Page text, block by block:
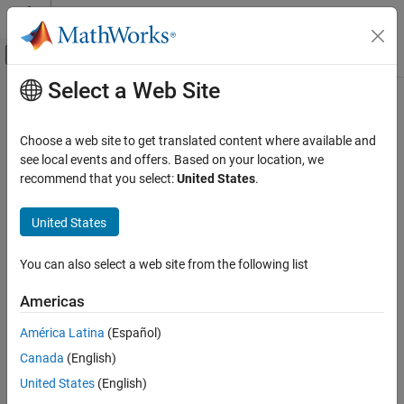
Skip to content
Off-Canvas Navigation Menu Toggle
Documentation Home
FPGA, ASIC, and SoC Development
DSP HDL Toolbox
HDL-Optimized Filters and Transforms
ON THIS PAGE
Examples
Ports
Parameters
Algorithms
Main Content
LMS Filter
Minimize error between observed and desired signals
Since R2023a
Libraries:
Filtering
Select a Web Site
Choose a web site to get translated content where available and
see local events and offers. Based on your location, we
recommend that you select:United States.
United States
You can also select a web site from the following list
Americas
América Latina (Español)
Canada (English)
United States (English)